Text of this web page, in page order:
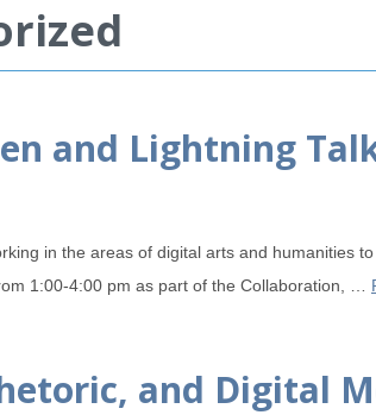
and Lightning
in the areas of digital arts and humanities
1:00-4:00 pm as part of the Collaboration, …
and Digital